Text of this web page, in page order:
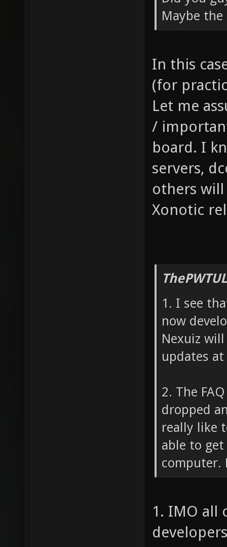
Maybe the
In this
(for
Let me
/
board. I
servers,
others will
Xonotic
1. I see
now
Nexuiz
updates at
2. The
dropped
really like
able to
computer.
1. IMO all